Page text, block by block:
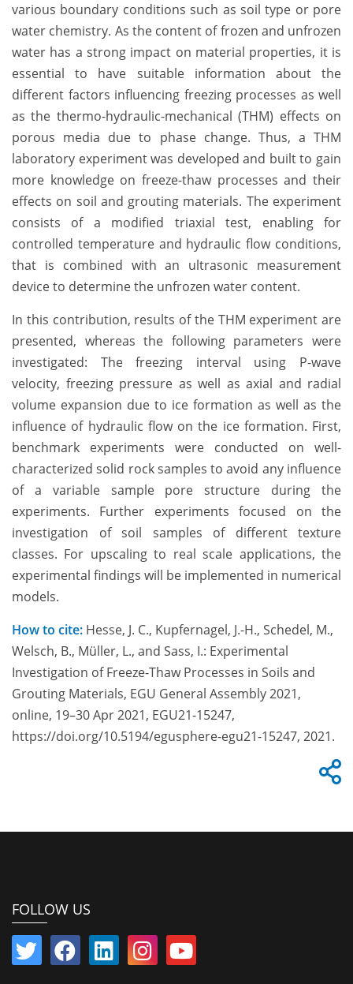
various boundary conditions such as soil type or pore
water chemistry. As the content of frozen and unfrozen
water has a strong impact on material properties, it is
essential to have suitable information about the
different factors influencing freezing processes as well
as the thermo-hydraulic-mechanical (THM) effects on
porous media due to phase change. Thus, a THM
laboratory experiment was developed and built to gain
more knowledge on freeze-thaw processes and their
effects on soil and grouting materials. The experiment
consists of a modified triaxial test, enabling for
controlled temperature and hydraulic flow conditions,
that is combined with an ultrasonic measurement
device to determine the unfrozen water content.
In this contribution, results of the THM experiment are
presented, whereas the following parameters were
investigated: The freezing interval using P-wave
velocity, freezing pressure as well as axial and radial
volume expansion due to ice formation as well as the
influence of hydraulic flow on the ice formation. First,
benchmark experiments were conducted on well-
characterized solid rock samples to avoid any influence
of a variable sample pore structure during the
experiments. Further experiments focused on the
investigation of soil samples of different texture
classes. For upscaling to real scale applications, the
experimental findings will be implemented in numerical
models.
How to cite: Hesse, J. C., Kupfernagel, J.-H., Schedel, M.,
Welsch, B., Müller, L., and Sass, I.: Experimental
Investigation of Freeze-Thaw Processes in Soils and
Grouting Materials, EGU General Assembly 2021,
online, 19–30 Apr 2021, EGU21-15247,
https://doi.org/10.5194/egusphere-egu21-15247, 2021.
FOLLOW US